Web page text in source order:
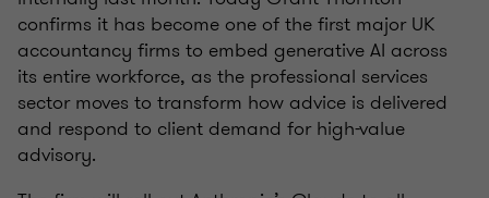
confirms it has become one of the first major UK
accountancy firms to embed generative AI across
its entire workforce, as the professional services
sector moves to transform how advice is delivered
and respond to client demand for high-value
advisory.